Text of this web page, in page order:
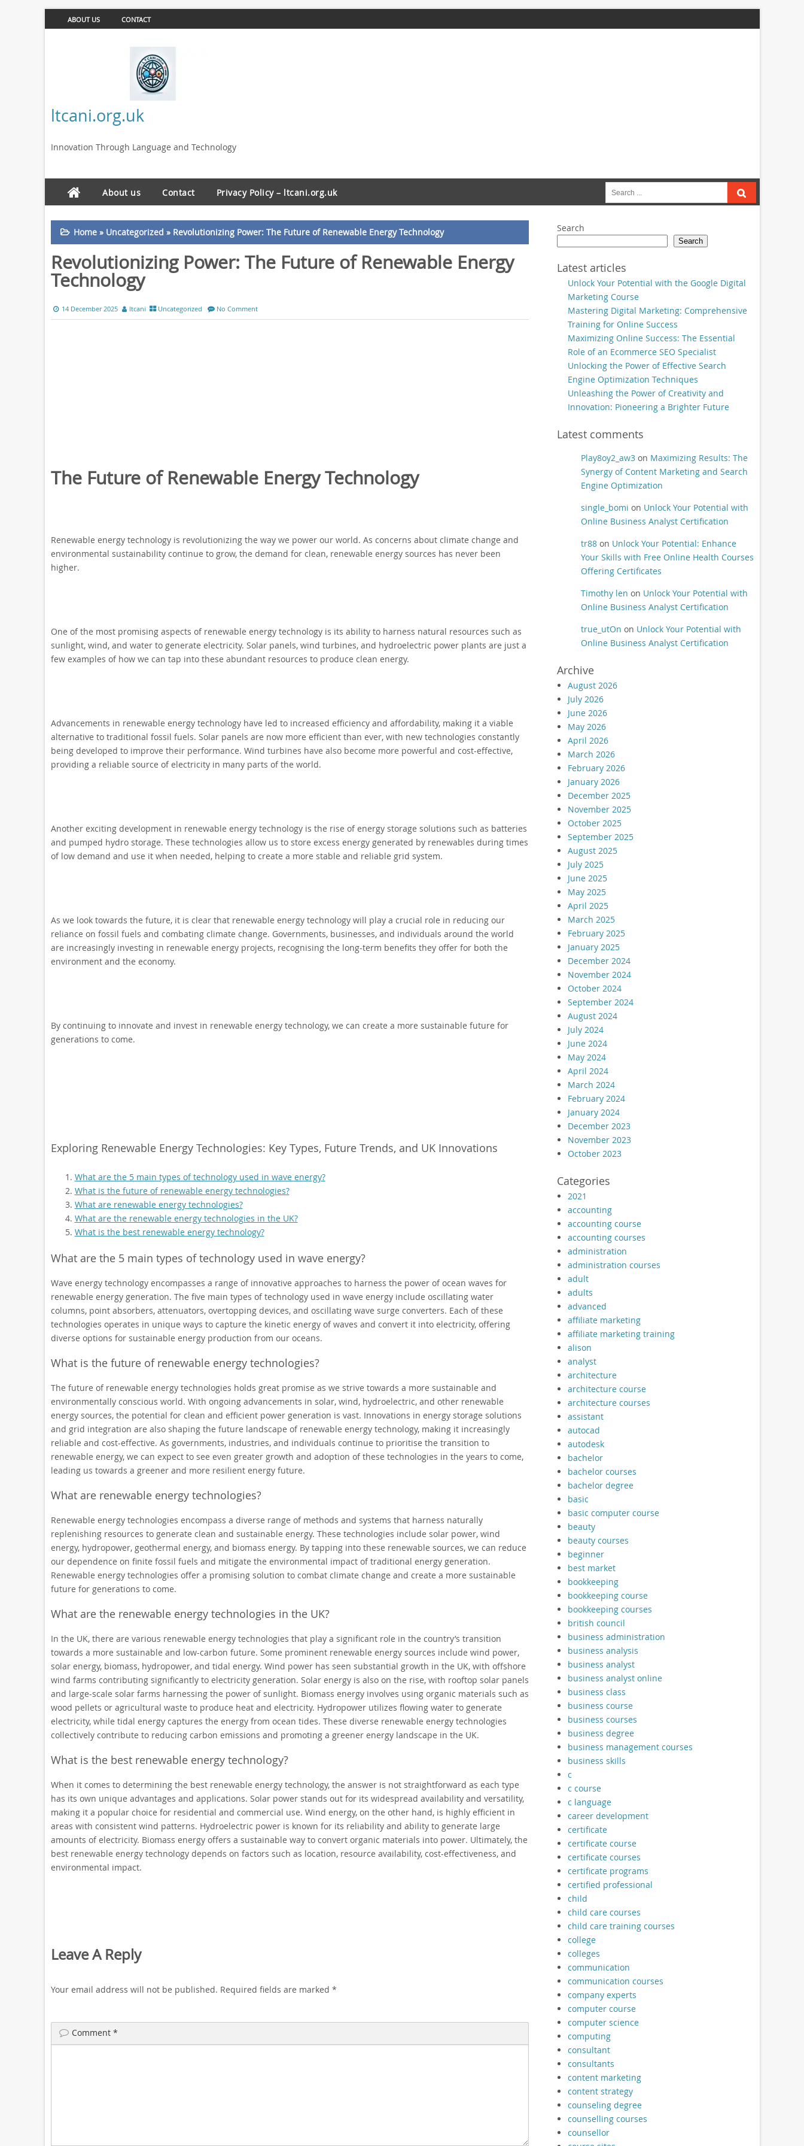
ABOUT US CONTACT
ltcani.org.uk
Innovation Through Language and Technology
About us Contact Privacy Policy – ltcani.org.uk
Search
for:
Home» Uncategorized » Revolutionizing Power: The Future of Renewable Energy Technology
Revolutionizing Power: The Future of Renewable Energy
Technology
14 December 2025 ltcani Uncategorized No Comment
The Future of Renewable Energy Technology
Renewable energy technology is revolutionizing the way we power our world. As concerns about climate change and
environmental sustainability continue to grow, the demand for clean, renewable energy sources has never been
higher.
One of the most promising aspects of renewable energy technology is its ability to harness natural resources such as
sunlight, wind, and water to generate electricity. Solar panels, wind turbines, and hydroelectric power plants are just a
few examples of how we can tap into these abundant resources to produce clean energy.
Advancements in renewable energy technology have led to increased efficiency and affordability, making it a viable
alternative to traditional fossil fuels. Solar panels are now more efficient than ever, with new technologies constantly
being developed to improve their performance. Wind turbines have also become more powerful and cost-effective,
providing a reliable source of electricity in many parts of the world.
Another exciting development in renewable energy technology is the rise of energy storage solutions such as batteries
and pumped hydro storage. These technologies allow us to store excess energy generated by renewables during times
of low demand and use it when needed, helping to create a more stable and reliable grid system.
As we look towards the future, it is clear that renewable energy technology will play a crucial role in reducing our
reliance on fossil fuels and combating climate change. Governments, businesses, and individuals around the world
are increasingly investing in renewable energy projects, recognising the long-term benefits they offer for both the
environment and the economy.
By continuing to innovate and invest in renewable energy technology, we can create a more sustainable future for
generations to come.
Exploring Renewable Energy Technologies: Key Types, Future Trends, and UK Innovations
What are the 5 main types of technology used in wave energy?
What is the future of renewable energy technologies?
What are renewable energy technologies?
What are the renewable energy technologies in the UK?
What is the best renewable energy technology?
What are the 5 main types of technology used in wave energy?
Wave energy technology encompasses a range of innovative approaches to harness the power of ocean waves for
renewable energy generation. The five main types of technology used in wave energy include oscillating water
columns, point absorbers, attenuators, overtopping devices, and oscillating wave surge converters. Each of these
technologies operates in unique ways to capture the kinetic energy of waves and convert it into electricity, offering
diverse options for sustainable energy production from our oceans.
What is the future of renewable energy technologies?
The future of renewable energy technologies holds great promise as we strive towards a more sustainable and
environmentally conscious world. With ongoing advancements in solar, wind, hydroelectric, and other renewable
energy sources, the potential for clean and efficient power generation is vast. Innovations in energy storage solutions
and grid integration are also shaping the future landscape of renewable energy technology, making it increasingly
reliable and cost-effective. As governments, industries, and individuals continue to prioritise the transition to
renewable energy, we can expect to see even greater growth and adoption of these technologies in the years to come,
leading us towards a greener and more resilient energy future.
What are renewable energy technologies?
Renewable energy technologies encompass a diverse range of methods and systems that harness naturally
replenishing resources to generate clean and sustainable energy. These technologies include solar power, wind
energy, hydropower, geothermal energy, and biomass energy. By tapping into these renewable sources, we can reduce
our dependence on finite fossil fuels and mitigate the environmental impact of traditional energy generation.
Renewable energy technologies offer a promising solution to combat climate change and create a more sustainable
future for generations to come.
What are the renewable energy technologies in the UK?
In the UK, there are various renewable energy technologies that play a significant role in the country’s transition
towards a more sustainable and low-carbon future. Some prominent renewable energy sources include wind power,
solar energy, biomass, hydropower, and tidal energy. Wind power has seen substantial growth in the UK, with offshore
wind farms contributing significantly to electricity generation. Solar energy is also on the rise, with rooftop solar panels
and large-scale solar farms harnessing the power of sunlight. Biomass energy involves using organic materials such as
wood pellets or agricultural waste to produce heat and electricity. Hydropower utilizes flowing water to generate
electricity, while tidal energy captures the energy from ocean tides. These diverse renewable energy technologies
collectively contribute to reducing carbon emissions and promoting a greener energy landscape in the UK.
What is the best renewable energy technology?
When it comes to determining the best renewable energy technology, the answer is not straightforward as each type
has its own unique advantages and applications. Solar power stands out for its widespread availability and versatility,
making it a popular choice for residential and commercial use. Wind energy, on the other hand, is highly efficient in
areas with consistent wind patterns. Hydroelectric power is known for its reliability and ability to generate large
amounts of electricity. Biomass energy offers a sustainable way to convert organic materials into power. Ultimately, the
best renewable energy technology depends on factors such as location, resource availability, cost-effectiveness, and
environmental impact.
Leave A Reply
Your email address will not be published. Required fields are marked *
Comment *
Search
Search
Latest articles
Unlock Your Potential with the Google Digital
Marketing Course
Mastering Digital Marketing: Comprehensive
Training for Online Success
Maximizing Online Success: The Essential
Role of an Ecommerce SEO Specialist
Unlocking the Power of Effective Search
Engine Optimization Techniques
Unleashing the Power of Creativity and
Innovation: Pioneering a Brighter Future
Latest comments
Play8oy2_aw3on Maximizing Results: The
Synergy of Content Marketing and Search
Engine Optimization
single_bomi on Unlock Your Potential with
Online Business Analyst Certification
tr88on Unlock Your Potential: Enhance
Your Skills with Free Online Health Courses
Offering Certificates
Timothy len on Unlock Your Potential with
Online Business Analyst Certification
true_utOn on Unlock Your Potential with
Online Business Analyst Certification
Archive
August 2026
July 2026
June 2026
May 2026
April 2026
March 2026
February 2026
January 2026
December 2025
November 2025
October 2025
September 2025
August 2025
July 2025
June 2025
May 2025
April 2025
March 2025
February 2025
January 2025
December 2024
November 2024
October 2024
September 2024
August 2024
July 2024
June 2024
May 2024
April 2024
March 2024
February 2024
January 2024
December 2023
November 2023
October 2023
Categories
2021
accounting
accounting course
accounting courses
administration
administration courses
adult
adults
advanced
affiliate marketing
affiliate marketing training
alison
analyst
architecture
architecture course
architecture courses
assistant
autocad
autodesk
bachelor
bachelor courses
bachelor degree
basic
basic computer course
beauty
beauty courses
beginner
best market
bookkeeping
bookkeeping course
bookkeeping courses
british council
business administration
business analysis
business analyst
business analyst online
business class
business course
business courses
business degree
business management courses
business skills
c
c course
c language
career development
certificate
certificate course
certificate courses
certificate programs
certified professional
child
child care courses
child care training courses
college
colleges
communication
communication courses
company experts
computer course
computer science
computing
consultant
consultants
content marketing
content strategy
counseling degree
counselling courses
counsellor